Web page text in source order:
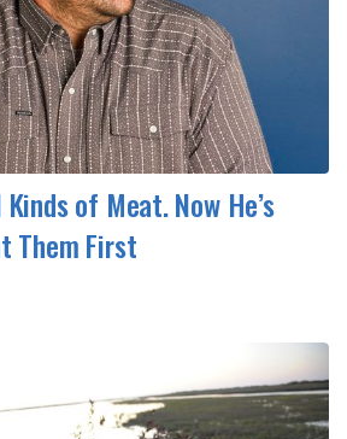
Kinds of Meat. Now He’s
Them First